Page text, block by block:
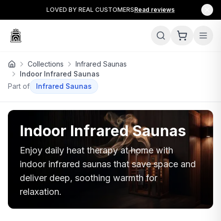
LOVED BY REAL CUSTOMERSRead reviews
Collections
Infrared Saunas
Indoor Infrared Saunas
Part of
Infrared Saunas
Indoor Infrared Saunas
Enjoy daily heat therapy at home with
indoor infrared saunas that save space and
deliver deep, soothing warmth for
relaxation.